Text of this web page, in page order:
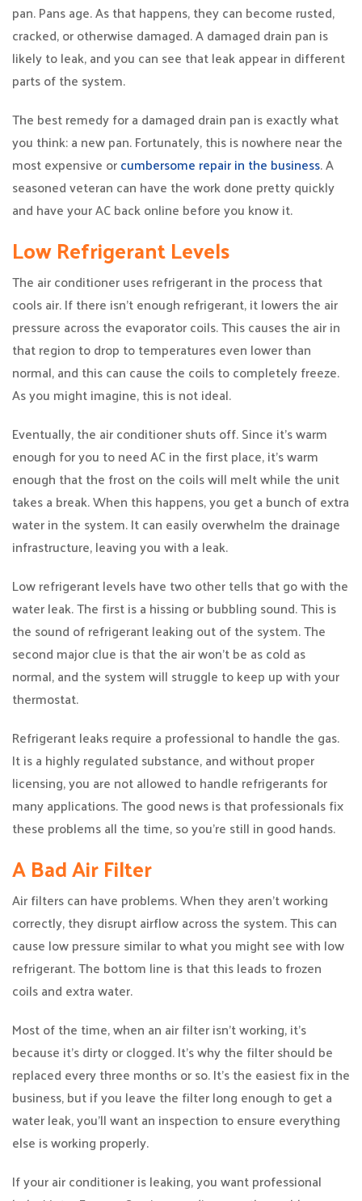
pan. Pans age. As that happens, they can become rusted,
cracked, or otherwise damaged. A damaged drain pan is
likely to leak, and you can see that leak appear in different
parts of the system.
The best remedy for a damaged drain pan is exactly what
you think: a new pan. Fortunately, this is nowhere near the
most expensive orcumbersome repair in the business. A
seasoned veteran can have the work done pretty quickly
and have your AC back online before you know it.
Low Refrigerant Levels
The air conditioner uses refrigerant in the process that
cools air. If there isn’t enough refrigerant, it lowers the air
pressure across the evaporator coils. This causes the air in
that region to drop to temperatures even lower than
normal, and this can cause the coils to completely freeze.
As you might imagine, this is not ideal.
Eventually, the air conditioner shuts off. Since it’s warm
enough for you to need AC in the first place, it’s warm
enough that the frost on the coils will melt while the unit
takes a break. When this happens, you get a bunch of extra
water in the system. It can easily overwhelm the drainage
infrastructure, leaving you with a leak.
Low refrigerant levels have two other tells that go with the
water leak. The first is a hissing or bubbling sound. This is
the sound of refrigerant leaking out of the system. The
second major clue is that the air won’t be as cold as
normal, and the system will struggle to keep up with your
thermostat.
Refrigerant leaks require a professional to handle the gas.
It is a highly regulated substance, and without proper
licensing, you are not allowed to handle refrigerants for
many applications. The good news is that professionals fix
these problems all the time, so you’re still in good hands.
A Bad Air Filter
Air filters can have problems. When they aren’t working
correctly, they disrupt airflow across the system. This can
cause low pressure similar to what you might see with low
refrigerant. The bottom line is that this leads to frozen
coils and extra water.
Most of the time, when an air filter isn’t working, it’s
because it’s dirty or clogged. It’s why the filter should be
replaced every three months or so. It’s the easiest fix in the
business, but if you leave the filter long enough to get a
water leak, you’ll want an inspection to ensure everything
else is working properly.
If your air conditioner is leaking, you want professional